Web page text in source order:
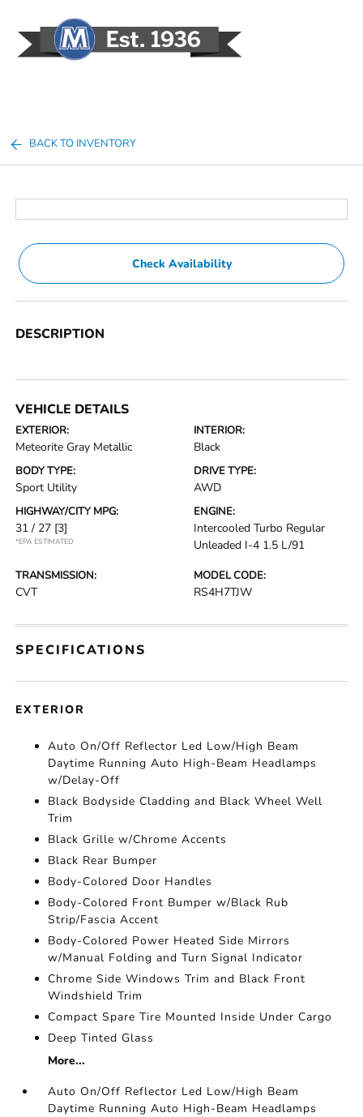
BACK TO INVENTORY
Check Availability
DESCRIPTION
VEHICLE DETAILS
EXTERIOR:
Meteorite Gray Metallic
INTERIOR:
Black
BODY TYPE:
Sport Utility
DRIVE TYPE:
AWD
HIGHWAY/CITY MPG:
31 / 27 [3]
*EPA ESTIMATED
ENGINE:
Intercooled Turbo Regular
Unleaded I-4 1.5 L/91
TRANSMISSION:
CVT
MODEL CODE:
RS4H7TJW
SPECIFICATIONS
EXTERIOR
Auto On/Off Reflector Led Low/High Beam
Daytime Running Auto High-Beam Headlamps
w/Delay-Off
Black Bodyside Cladding and Black Wheel Well
Trim
Black Grille w/Chrome Accents
Black Rear Bumper
Body-Colored Door Handles
Body-Colored Front Bumper w/Black Rub
Strip/Fascia Accent
Body-Colored Power Heated Side Mirrors
w/Manual Folding and Turn Signal Indicator
Chrome Side Windows Trim and Black Front
Windshield Trim
Compact Spare Tire Mounted Inside Under Cargo
Deep Tinted Glass
More...
Auto On/Off Reflector Led Low/High Beam
Daytime Running Auto High-Beam Headlamps